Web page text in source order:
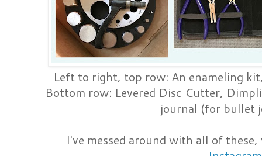
Left to right, top row: An enameling
Bottom row: Levered Disc Cutter,
journal (for bullet
I've messed around with all of